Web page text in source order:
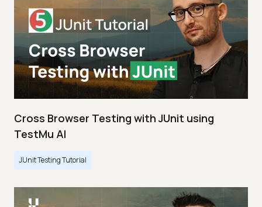
Cross Browser Testing with JUnit using
TestMu AI
JUnit Testing Tutorial